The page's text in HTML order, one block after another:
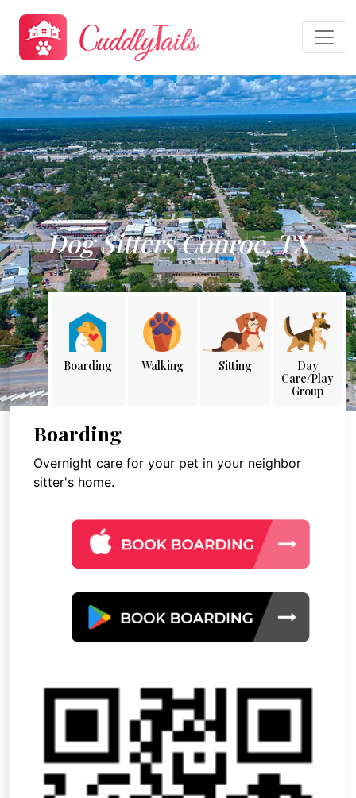
Dog Sitters Conroe, TX
Boarding Walking Sitting
Day
Care/Play
Group
Boarding
Overnight care for your pet in your neighbor
sitter's home.